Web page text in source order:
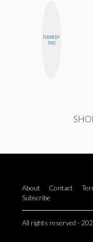
FEMMEDY
TRIO
About Contact
Subscribe
All rights reserved -